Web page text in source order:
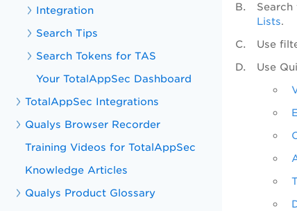
Integration
Search Tips
Search Tokens for TAS
Your TotalAppSec Dashboard
TotalAppSec Integrations
Qualys Browser Recorder
Training Videos for TotalAppSec
Knowledge Articles
Qualys Product Glossary
Lists.
Use
Use